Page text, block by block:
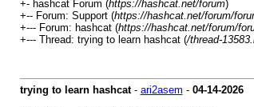
+- hashcat Forum (https://hashcat.net/forum)
+-- Forum: Support (https://hashcat.net/forum/
+--- Forum: hashcat (https://hashcat.net/forum/
+--- Thread: trying to learn hashcat (/thread-
trying to learn hashcat- ari2asem - 04-14-2026